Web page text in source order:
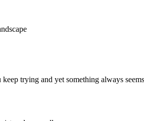
trying and yet something always